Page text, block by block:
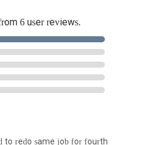
6 user reviews.
to redo same job for fourth